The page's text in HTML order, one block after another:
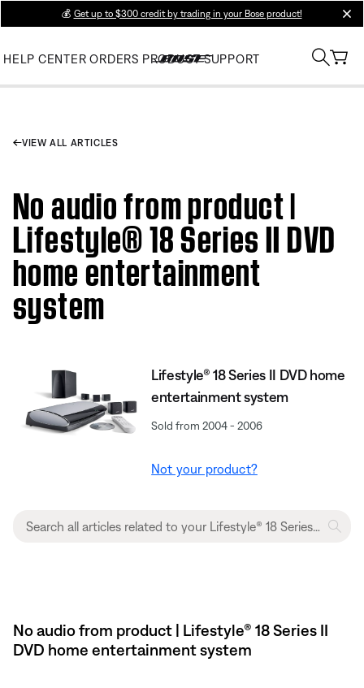
💰 Get up to $300 credit by trading in your Bose product!
HELP CENTER ORDERS PRODUCT SUPPORT
VIEW ALL ARTICLES
No audio from product |
Lifestyle® 18 Series II DVD
home entertainment
system
Lifestyle® 18 Series II DVD home
entertainment system
Sold from 2004 - 2006
Not your product?
No audio from product | Lifestyle® 18 Series II
DVD home entertainment system